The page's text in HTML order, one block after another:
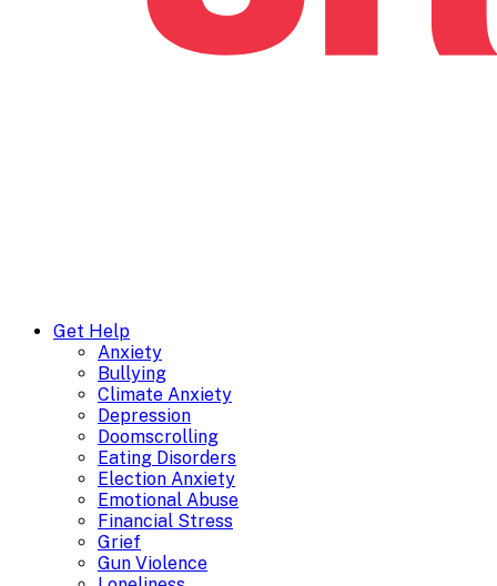
Get Help
Anxiety
Bullying
Climate Anxiety
Depression
Doomscrolling
Eating Disorders
Election Anxiety
Emotional Abuse
Financial Stress
Grief
Gun Violence